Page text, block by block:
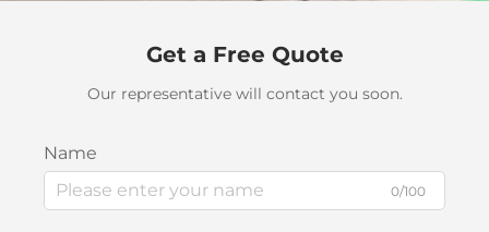
Get a Free Quote
Our representative will contact you soon.
Name
0/100